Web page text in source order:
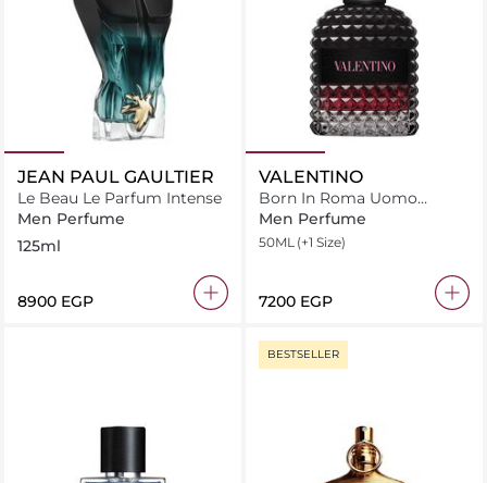
JEAN PAUL GAULTIER
Le Beau Le Parfum Intense
Men Perfume
125ml
⁦8900⁩ EGP
VALENTINO
Born In Roma Uomo
Intense
Men Perfume
50ML (+1 Size)
⁦7200⁩ EGP
BESTSELLER